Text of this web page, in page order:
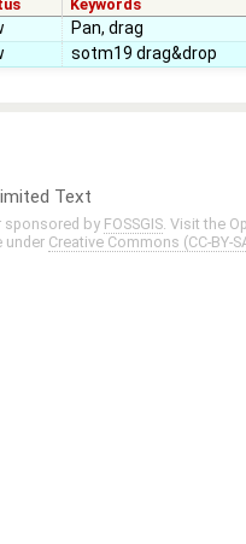
Keywords
Pan, drag
sotm19 drag&drop
Text
sponsored by FOSSGIS. Visit the
under Creative Commons (CC-BY-